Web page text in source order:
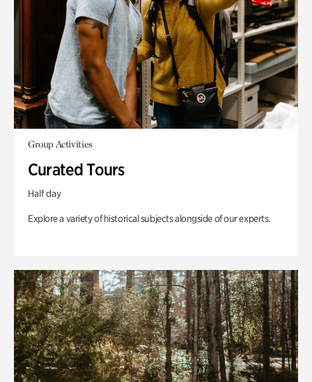
Group Activities
Curated Tours
Half day
Explore a variety of historical subjects alongside of our experts.